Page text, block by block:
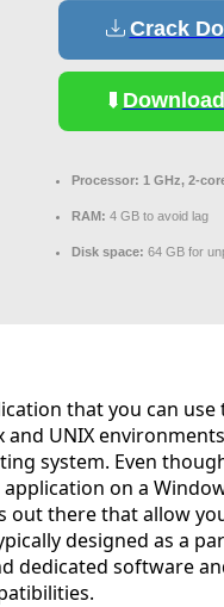
Crack
Processor: 1 GHz, 2-
RAM: 4 GB to avoid lag
Disk space: 64 GB for
that you can use
and UNIX
system. Even
application on a
out there that allow
designed as a
dedicated software